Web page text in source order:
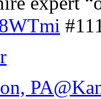
PA